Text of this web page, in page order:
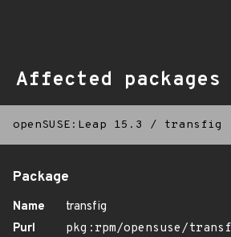
Affected packages
openSUSE:Leap 15.3 / transfig
Package
Name
transfig
Purl
pkg:rpm/opensuse/